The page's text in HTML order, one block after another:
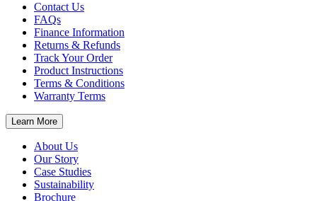
Contact Us
FAQs
Finance Information
Returns & Refunds
Track Your Order
Product Instructions
Terms & Conditions
Warranty Terms
Learn More
About Us
Our Story
Case Studies
Sustainability
Brochure